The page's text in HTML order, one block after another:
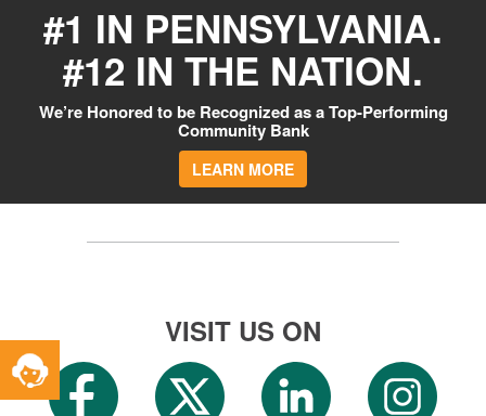
#1 IN PENNSYLVANIA.
#12 IN THE NATION.
We’re Honored to be Recognized as a Top-Performing
Community Bank
LEARN MORE
VISIT US ON
Service
Widget